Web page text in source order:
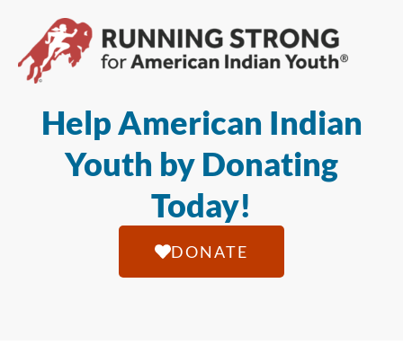
Help American Indian
Youth by Donating
Today!
DONATE